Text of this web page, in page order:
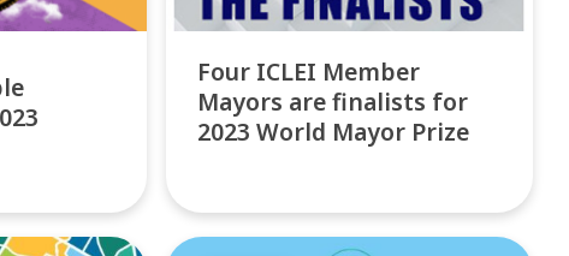
Four ICLEI Member
Mayors are finalists for
2023 World Mayor Prize